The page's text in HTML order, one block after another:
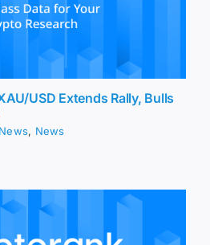
USD Extends Rally, Bulls
, News